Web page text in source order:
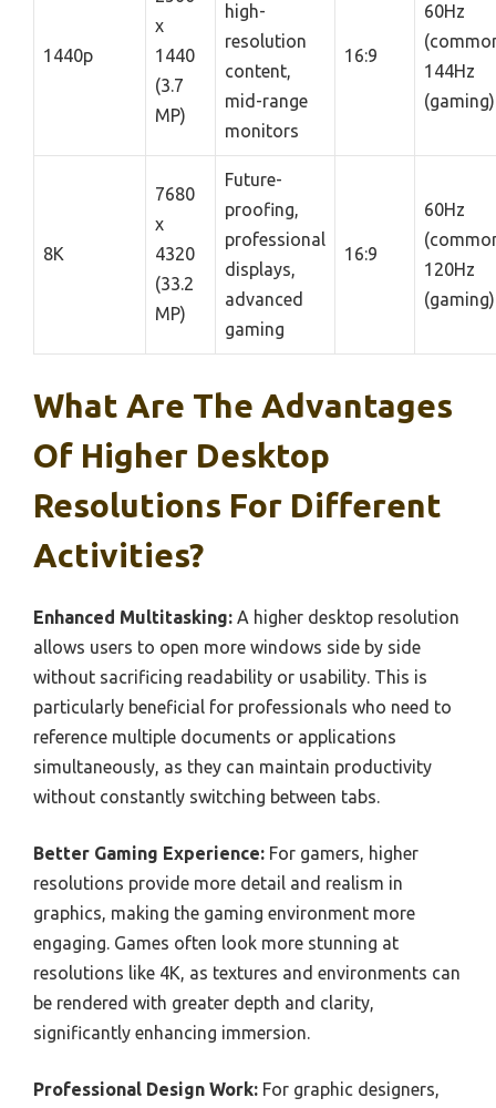
1440p
x
1440
(3.7
MP)
high-
resolution
content,
mid-range
monitors
16:9
60Hz
144Hz
(gaming)
8K
7680
x
4320
(33.2
MP)
Future-
proofing,
professional
displays,
advanced
gaming
16:9
60Hz
120Hz
(gaming)
What Are The Advantages
Of Higher Desktop
Resolutions For Different
Activities?
Enhanced Multitasking: A higher desktop resolution
allows users to open more windows side by side
without sacrificing readability or usability. This is
particularly beneficial for professionals who need to
reference multiple documents or applications
simultaneously, as they can maintain productivity
without constantly switching between tabs.
Better Gaming Experience: For gamers, higher
resolutions provide more detail and realism in
graphics, making the gaming environment more
engaging. Games often look more stunning at
resolutions like 4K, as textures and environments can
be rendered with greater depth and clarity,
significantly enhancing immersion.
Professional Design Work: For graphic designers,